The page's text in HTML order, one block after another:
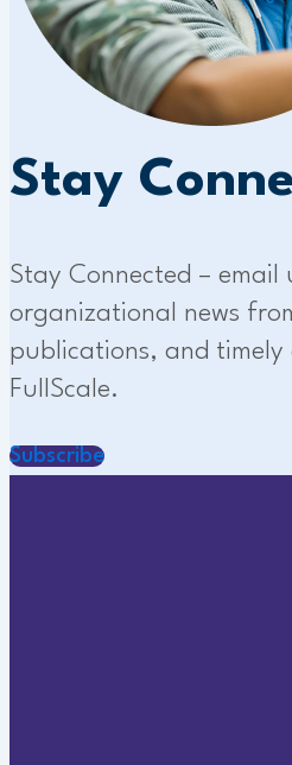
Stay
Stay Connected –
organizational news
publications, and
FullScale.
Subscribe